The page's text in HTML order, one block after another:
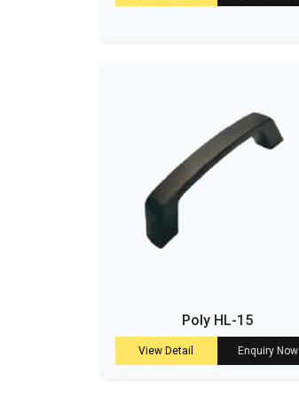
Poly HL-15
View Detail Enquiry Now